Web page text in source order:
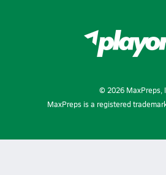
© 2026MaxPreps,
MaxPreps is a registered